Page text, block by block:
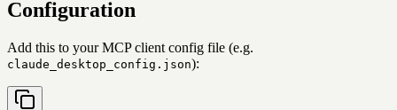
Configuration
Add this to your MCP client config file (e.g.
claude_desktop_config.json):